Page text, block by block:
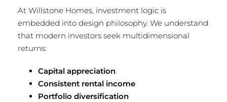
At Willstone Homes, investment logic is
embedded into design philosophy. We understand
that modern investors seek multidimensional
returns:
Capital appreciation
Consistent rental income
Portfolio diversification